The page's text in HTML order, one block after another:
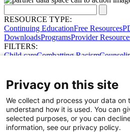
RESOURCE TYPE:
Continuing EducationFree Resources
DownloadsProgramsProvider
FILTERS:
Child careCombatting Racism
Privacy on this site
We collect and process your data on
understand how it is used. You can
selected purposes, or you can
information, see our privacy policy.